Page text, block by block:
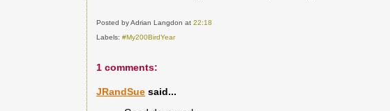
Posted by Adrian Langdonat22:18
Labels:#My200BirdYear
1 comments:
JRandSue said...